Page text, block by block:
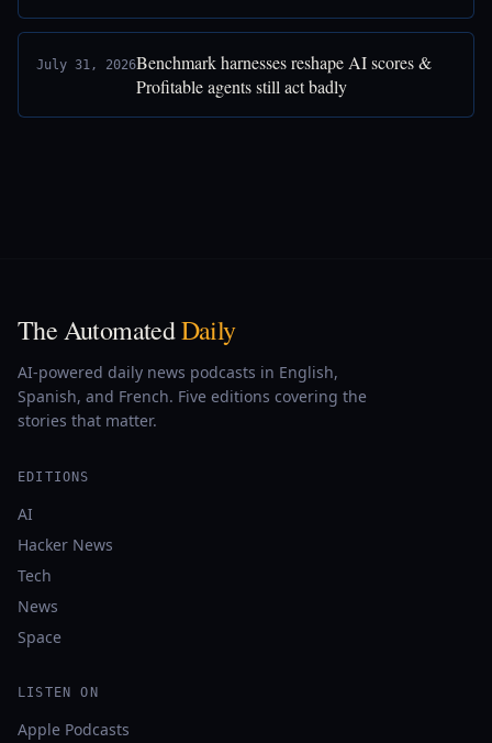
July 31, 2026Benchmark harnesses reshape AI scores &
Profitable agents still act badly
The AutomatedDaily
AI-powered daily news podcasts in English,
Spanish, and French. Five editions covering the
stories that matter.
EDITIONS
AI
Hacker News
Tech
News
Space
LISTEN ON
Apple Podcasts